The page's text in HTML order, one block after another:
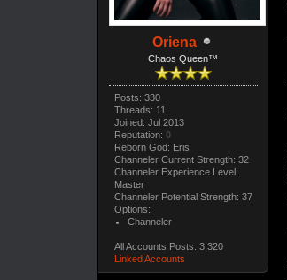
Oriena
Chaos Queen™
Posts: 330
Threads: 11
Joined: Jul 2013
Reputation: 0
Reborn God: Eris
Channeler Current Strength: 32
Channeler Experience Level:
Master
Channeler Potential Strength: 37
Options:
Channeler
All Accounts Posts: 3,320
Linked Accounts